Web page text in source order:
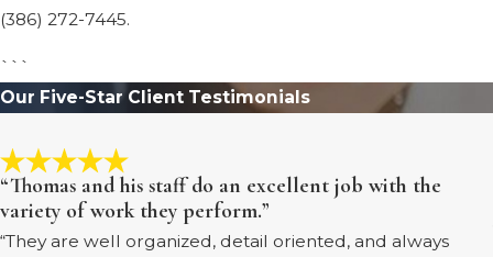
(386) 272-7445.
```
Our Five-Star Client Testimonials
“Thomas and his staff do an excellent job with the
variety of work they perform.”
“They are well organized, detail oriented, and always